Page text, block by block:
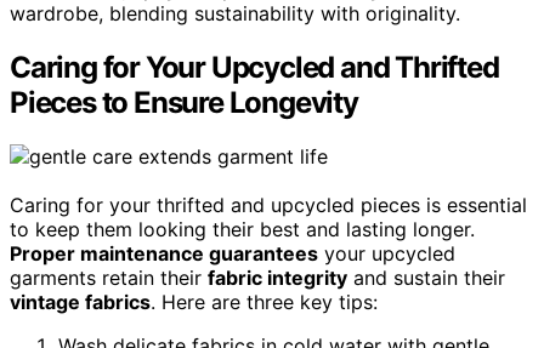
wardrobe, blending sustainability with originality.
Caring for Your Upcycled and Thrifted
Pieces to Ensure Longevity
Caring for your thrifted and upcycled pieces is essential
to keep them looking their best and lasting longer.
Proper maintenance guarantees your upcycled
garments retain their fabric integrity and sustain their
vintage fabrics. Here are three key tips: